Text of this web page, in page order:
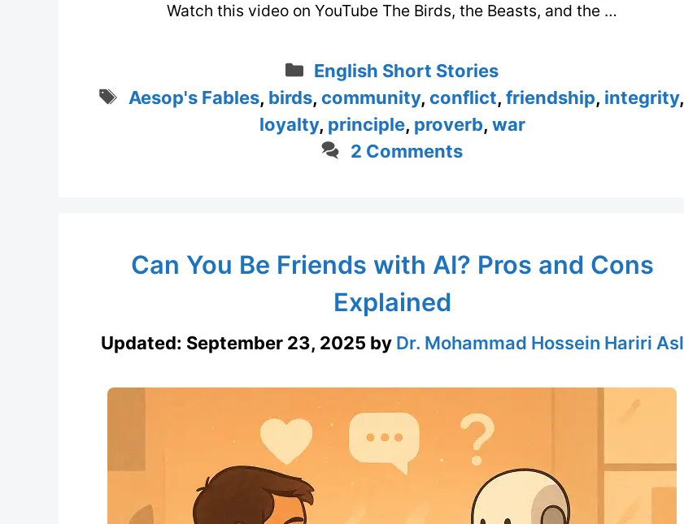
Watch this video on YouTube The Birds, the Beasts, and the …
Categories
English Short Stories
Tags
Aesop's Fables, birds, community, conflict, friendship, integrity,
loyalty, principle, proverb, war
2 Comments
Can You Be Friends with AI? Pros and Cons
Explained
Updated: September 23, 2025 by Dr. Mohammad Hossein Hariri Asl